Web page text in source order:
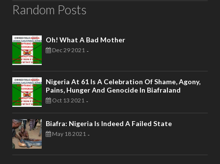
Random Posts
Oh! What A Bad Mother
Dec 29 2021 -
Nigeria At 61 Is A Celebration Of Shame, Agony,
Pains, Hunger And Genocide In Biafraland
Oct 13 2021 -
Biafra: Nigeria Is Indeed A Failed State
May 18 2021 -